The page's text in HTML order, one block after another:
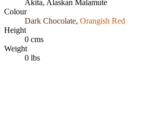
Akita, Alaskan Malamute
Colour
Dark Chocolate, Orangish Red
Height
0 cms
Weight
0 lbs